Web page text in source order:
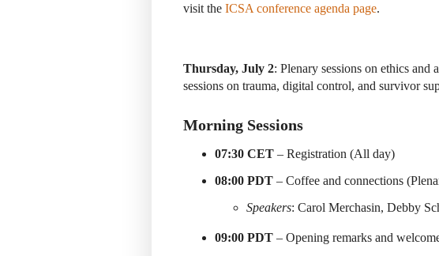
visit the ICSA conference agenda page.
Thursday, July 2: Plenary sessions on ethics
sessions on trauma, digital control, and survivor
Morning Sessions
07:30 CET – Registration (All day)
08:00 PDT – Coffee and connections
Speakers: Carol Merchasin, Debby
09:00 PDT – Opening remarks and